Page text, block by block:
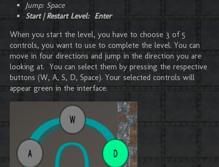
Jump: Space
Start | Restart Level: Enter
When you start the level, you have to choose 3 of 5
controls, you want to use to complete the level. You can
move in four directions and jump in the direction you are
looking at. You can select them by pressing the respective
buttons (W, A, S, D, Space). Your selected controls will
appear green in the interface.